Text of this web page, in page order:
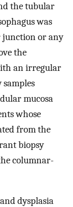
the tubular
was
junction or any
the
an irregular
mucosa
whose
from the
biopsy
columnar-
dysplasia